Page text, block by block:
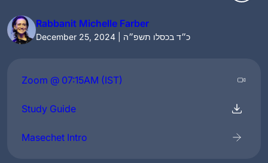
Rabbanit Michelle Farber
December 25, 2024 | כ״ד בכסלו תשפ״ה
Zoom @ 07:15AM (IST)
Study Guide
Masechet Intro